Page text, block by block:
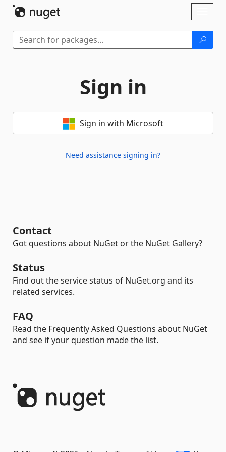
Sign in
Sign in with Microsoft
Need assistance signing in?
Contact
Got questions about NuGet or the NuGet Gallery?
Status
Find out the service status of NuGet.org and its
related services.
FAQ
Read the Frequently Asked Questions about NuGet
and see if your question made the list.